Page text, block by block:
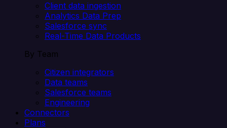
Client data ingestion
Analytics Data Prep
Salesforce sync
Real-Time Data Products
By Team
Citizen integrators
Data teams
Salesforce teams
Engineering
Connectors
Plans